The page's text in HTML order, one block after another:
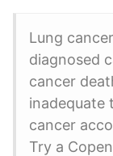
Lung
diagnosed
cancer
inadequate
cancer
Try a